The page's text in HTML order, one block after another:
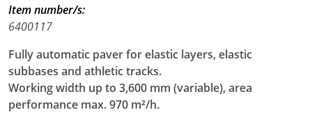
Item number/s:
6400117
Fully automatic paver for elastic layers, elastic
subbases and athletic tracks.
Working width up to 3,600 mm (variable), area
performance max. 970 m²/h.